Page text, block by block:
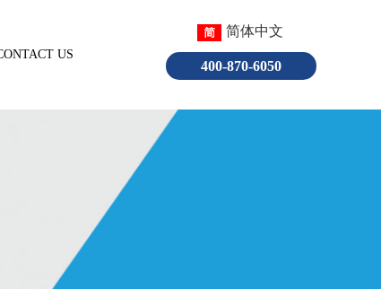
简体中文
English
US
400-870-6050